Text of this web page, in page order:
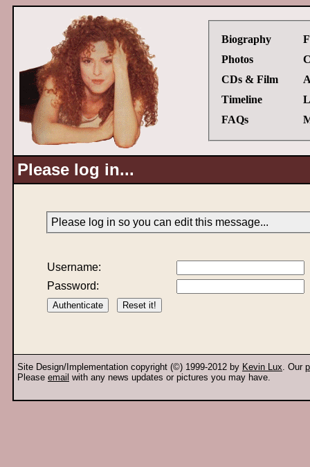
Biography
Photos
CDs & Film
Timeline
FAQs
Please log in...
Please log in so you can edit this message...
Username:
Password:
Site Design/Implementation copyright (©) 1999-2012 by Kevin Lux. Our
Please email with any news updates or pictures you may have.